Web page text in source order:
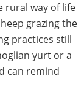
rural way of life
grazing the
practices still
yurt or a
can remind